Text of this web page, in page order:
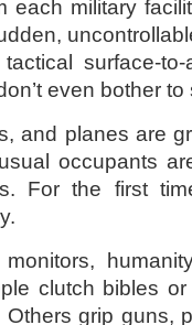
each military
surface-
even bother
and planes are
occupants
For the first
clutch bibles
grip guns,